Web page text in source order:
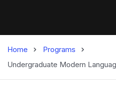
Home
Programs
Undergraduate Modern